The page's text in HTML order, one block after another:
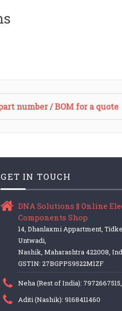
number / BOM for a quote
GET IN TOUCH
DNA Solutions || Online
Components Shop
14, Dhanlaxmi Appartment,
Untwadi,
Nashik, Maharashtra 422008,
GSTIN: 27BGPPS9522M1ZF
Neha (Rest of India):
Aditi (Nashik): 9168411460